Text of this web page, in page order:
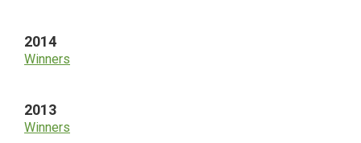
2014
Winners
2013
Winners